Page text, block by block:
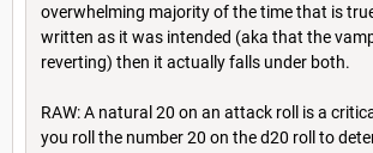
overwhelming majority of the time that is
written as it was intended (aka that the
reverting) then it actually falls under both.
RAW: A natural 20 on an attack roll is a
you roll the number 20 on the d20 roll to